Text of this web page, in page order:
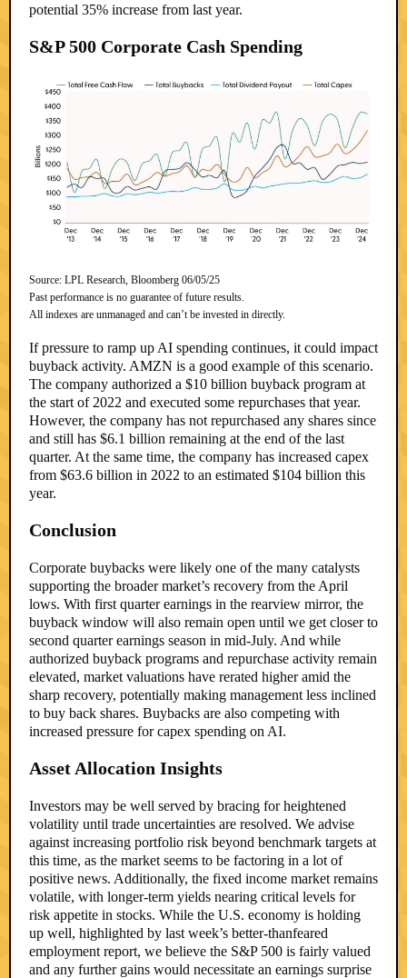
potential 35% increase from last year.
S&P 500 Corporate Cash Spending
Source: LPL Research, Bloomberg 06/05/25
Past performance is no guarantee of future results.
All indexes are unmanaged and can’t be invested in directly.
If pressure to ramp up AI spending continues, it could impact
buyback activity. AMZN is a good example of this scenario.
The company authorized a $10 billion buyback program at
the start of 2022 and executed some repurchases that year.
However, the company has not repurchased any shares since
and still has $6.1 billion remaining at the end of the last
quarter. At the same time, the company has increased capex
from $63.6 billion in 2022 to an estimated $104 billion this
year.
Conclusion
Corporate buybacks were likely one of the many catalysts
supporting the broader market’s recovery from the April
lows. With first quarter earnings in the rearview mirror, the
buyback window will also remain open until we get closer to
second quarter earnings season in mid-July. And while
authorized buyback programs and repurchase activity remain
elevated, market valuations have rerated higher amid the
sharp recovery, potentially making management less inclined
to buy back shares. Buybacks are also competing with
increased pressure for capex spending on AI.
Asset Allocation Insights
Investors may be well served by bracing for heightened
volatility until trade uncertainties are resolved. We advise
against increasing portfolio risk beyond benchmark targets at
this time, as the market seems to be factoring in a lot of
positive news. Additionally, the fixed income market remains
volatile, with longer-term yields nearing critical levels for
risk appetite in stocks. While the U.S. economy is holding
up well, highlighted by last week’s better-thanfeared
employment report, we believe the S&P 500 is fairly valued
and any further gains would necessitate an earnings surprise